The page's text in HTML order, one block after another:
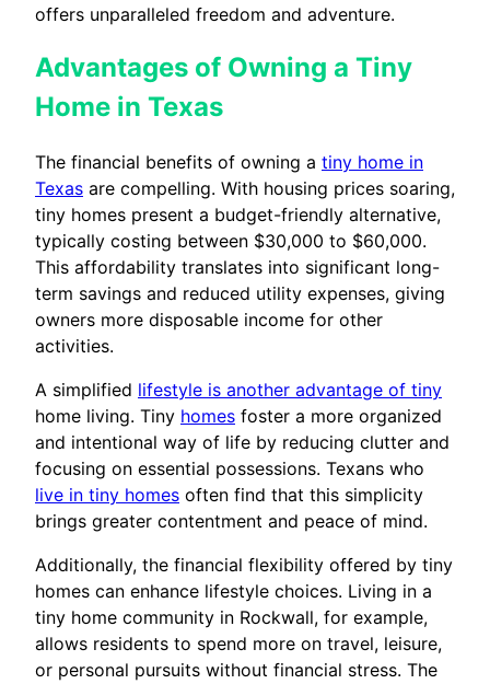
offers unparalleled freedom and adventure.
Advantages of Owning a Tiny
Home in Texas
The financial benefits of owning a tiny home in
Texas are compelling. With housing prices soaring,
tiny homes present a budget-friendly alternative,
typically costing between $30,000 to $60,000.
This affordability translates into significant long-
term savings and reduced utility expenses, giving
owners more disposable income for other
activities.
A simplified lifestyle is another advantage of tiny
home living. Tiny homes foster a more organized
and intentional way of life by reducing clutter and
focusing on essential possessions. Texans who
live in tiny homes often find that this simplicity
brings greater contentment and peace of mind.
Additionally, the financial flexibility offered by tiny
homes can enhance lifestyle choices. Living in a
tiny home community in Rockwall, for example,
allows residents to spend more on travel, leisure,
or personal pursuits without financial stress. The